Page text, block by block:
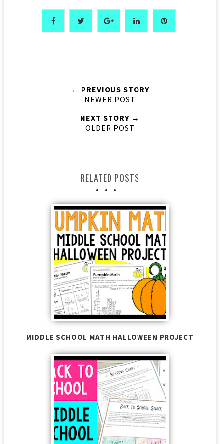
← PREVIOUS STORY
NEWER POST
NEXT STORY →
OLDER POST
RELATED POSTS
MIDDLE SCHOOL MATH HALLOWEEN PROJECT